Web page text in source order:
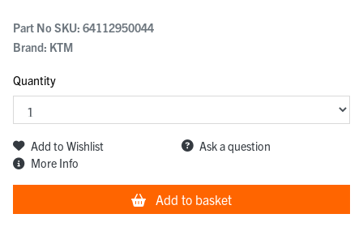
Part No SKU: 64112950044
Brand: KTM
Quantity
Add to Wishlist
Ask a question
More Info
Add to basket